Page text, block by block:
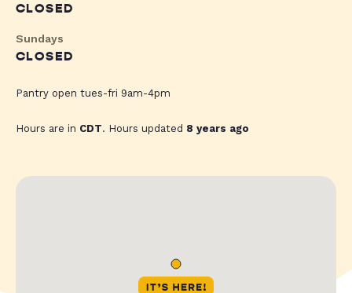
CLOSED
Sundays
CLOSED
Pantry open tues-fri 9am-4pm
Hours are in CDT. Hours updated 8 years ago